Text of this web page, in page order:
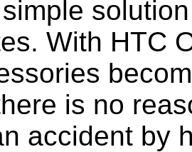
With HTC
is no
accident by